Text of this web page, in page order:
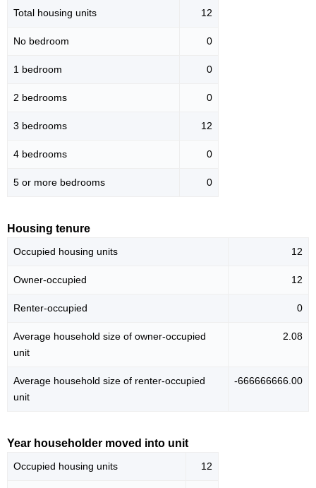
Total housing units 12
No bedroom 0
1 bedroom 0
2 bedrooms 0
3 bedrooms 12
4 bedrooms 0
5 or more bedrooms 0
Housing tenure
Occupied housing units 12
Owner-occupied 12
Renter-occupied 0
Average household size of owner-occupied
unit
2.08
Average household size of renter-occupied
unit
-666666666.00
Year householder moved into unit
Occupied housing units 12